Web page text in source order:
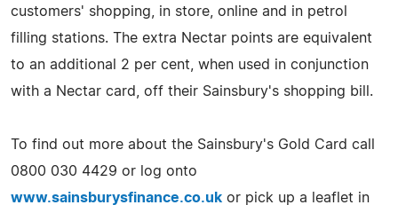
customers' shopping, in store, online and in petrol
filling stations. The extra Nectar points are equivalent
to an additional 2 per cent, when used in conjunction
with a Nectar card, off their Sainsbury's shopping bill.
To find out more about the Sainsbury's Gold Card call
0800 030 4429 or log onto
www.sainsburysfinance.co.uk or pick up a leaflet in